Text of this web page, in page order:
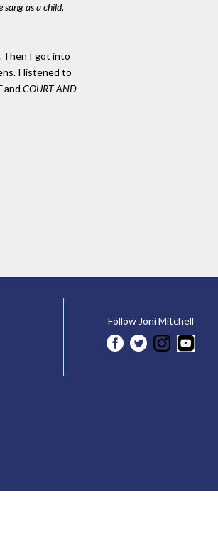
as a child,
Then I got into
I listened to
and COURT AND
Follow Joni Mitchell